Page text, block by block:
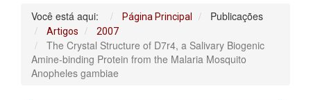
Você está aqui: Página Principal Publicações
Artigos 2007
The Crystal Structure of D7r4, a Salivary Biogenic
Amine-binding Protein from the Malaria Mosquito
Anopheles gambiae